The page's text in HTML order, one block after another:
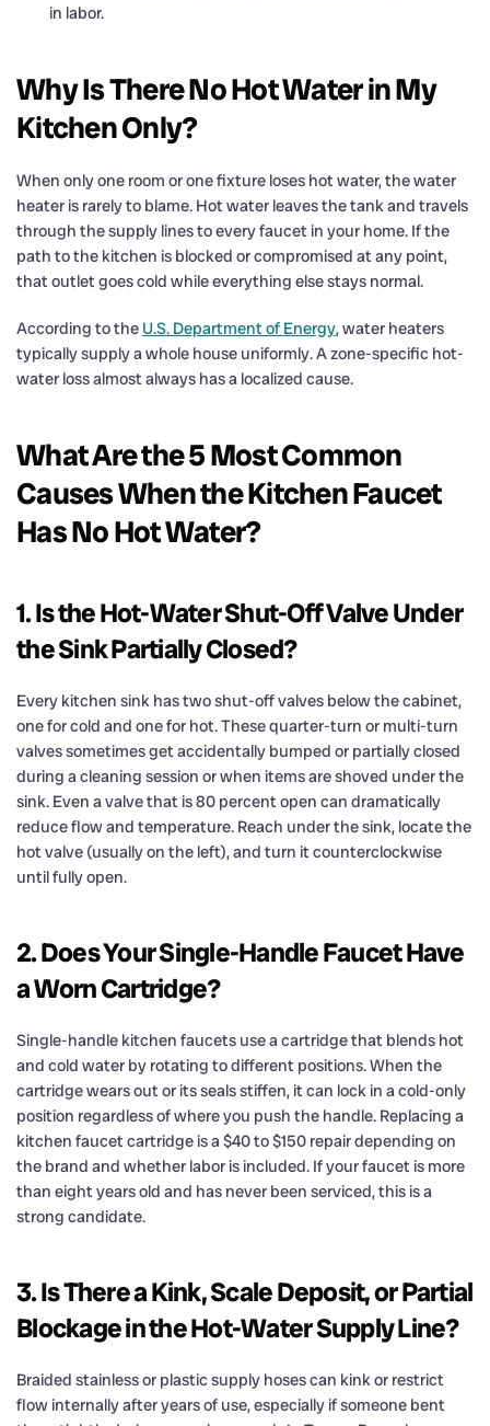
in labor.
Why Is There No Hot Water in My
Kitchen Only?
When only one room or one fixture loses hot water, the water
heater is rarely to blame. Hot water leaves the tank and travels
through the supply lines to every faucet in your home. If the
path to the kitchen is blocked or compromised at any point,
that outlet goes cold while everything else stays normal.
According to the U.S. Department of Energy, water heaters
typically supply a whole house uniformly. A zone-specific hot-
water loss almost always has a localized cause.
What Are the 5 Most Common
Causes When the Kitchen Faucet
Has No Hot Water?
1. Is the Hot-Water Shut-Off Valve Under
the Sink Partially Closed?
Every kitchen sink has two shut-off valves below the cabinet,
one for cold and one for hot. These quarter-turn or multi-turn
valves sometimes get accidentally bumped or partially closed
during a cleaning session or when items are shoved under the
sink. Even a valve that is 80 percent open can dramatically
reduce flow and temperature. Reach under the sink, locate the
hot valve (usually on the left), and turn it counterclockwise
until fully open.
2. Does Your Single-Handle Faucet Have
a Worn Cartridge?
Single-handle kitchen faucets use a cartridge that blends hot
and cold water by rotating to different positions. When the
cartridge wears out or its seals stiffen, it can lock in a cold-only
position regardless of where you push the handle. Replacing a
kitchen faucet cartridge is a $40 to $150 repair depending on
the brand and whether labor is included. If your faucet is more
than eight years old and has never been serviced, this is a
strong candidate.
3. Is There a Kink, Scale Deposit, or Partial
Blockage in the Hot-Water Supply Line?
Braided stainless or plastic supply hoses can kink or restrict
flow internally after years of use, especially if someone bent